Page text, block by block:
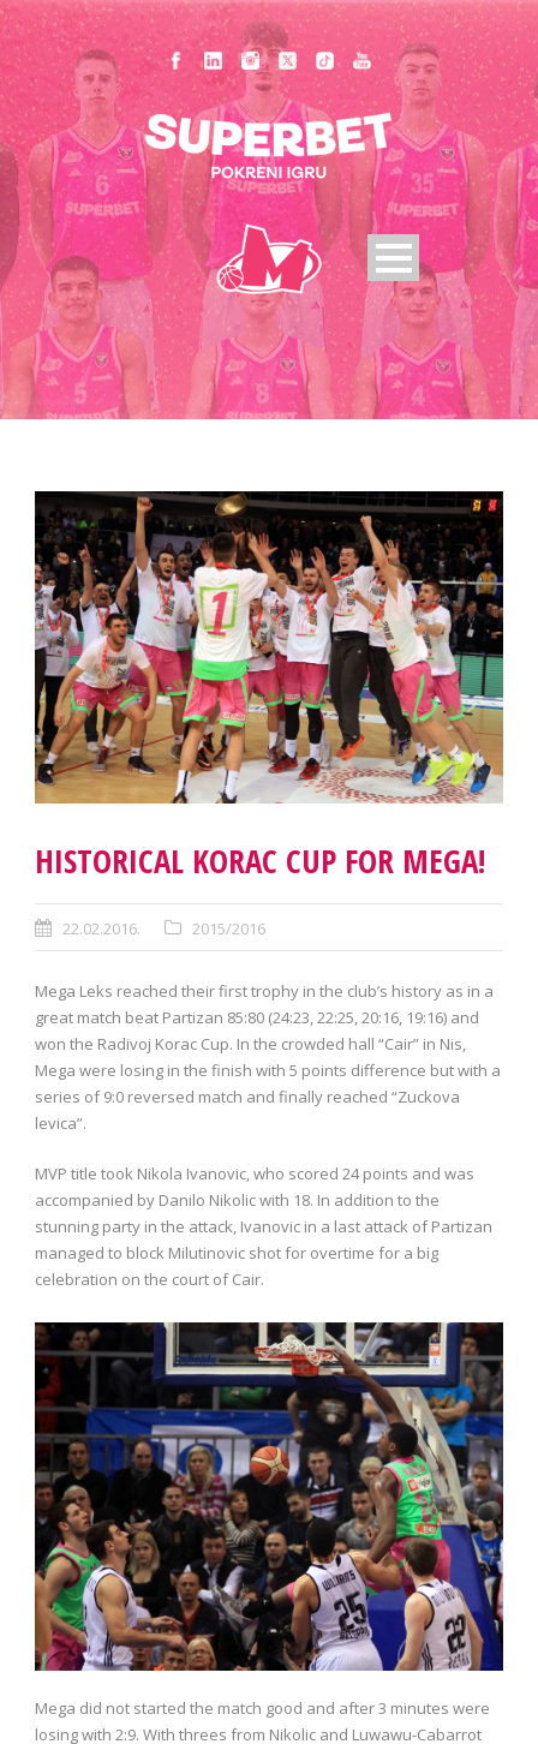
HISTORICAL KORAC CUP FOR MEGA!
22.02.2016. 2015/2016
Mega Leks reached their first trophy in the club’s history as in a
great match beat Partizan 85:80 (24:23, 22:25, 20:16, 19:16) and
won the Radivoj Korac Cup. In the crowded hall “Cair” in Nis,
Mega were losing in the finish with 5 points difference but with a
series of 9:0 reversed match and finally reached “Zuckova
levica”.
MVP title took Nikola Ivanovic, who scored 24 points and was
accompanied by Danilo Nikolic with 18. In addition to the
stunning party in the attack, Ivanovic in a last attack of Partizan
managed to block Milutinovic shot for overtime for a big
celebration on the court of Cair.
Mega did not started the match good and after 3 minutes were
losing with 2:9. With threes from Nikolic and Luwawu-Cabarrot